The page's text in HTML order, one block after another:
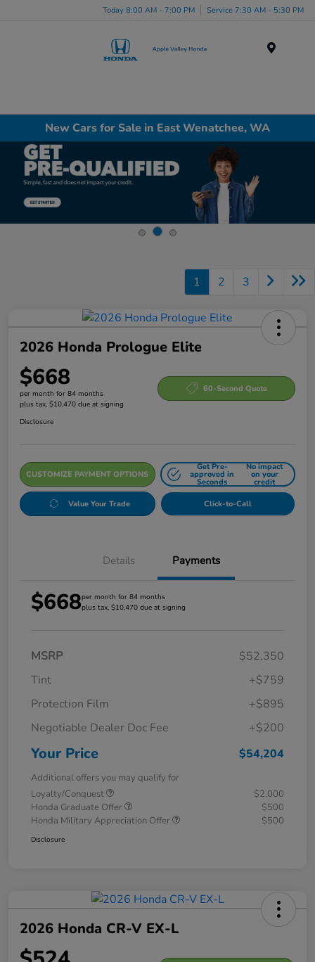
Today 8:00 AM - 7:00 PM Service 7:30 AM - 5:30 PM
New Cars for Sale in East Wenatchee, WA
1 2 3
2026 Honda Prologue Elite
$668
per month for 84 months
plus tax, $10,470 due at signing
60-Second Quote
Disclosure
CUSTOMIZE PAYMENT OPTIONS
Get Pre-
approved in
Seconds
No impact
on your
credit
Value Your Trade Click-to-Call
Details Payments
$668per month for 84 months
plus tax, $10,470 due at signing
MSRP
$52,350
Tint
+$759
Protection Film
+$895
Negotiable Dealer Doc Fee
+$200
Your Price $54,204
Additional offers you may qualify for
Loyalty/Conquest
$2,000
Honda Graduate Offer
$500
Honda Military Appreciation Offer
$500
Disclosure
2026 Honda CR-V EX-L